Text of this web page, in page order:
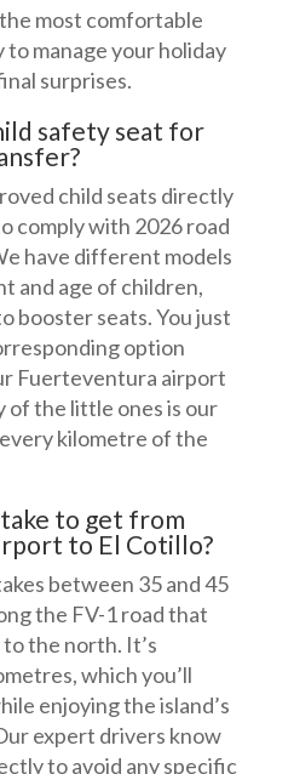
most comfortable
to manage your holiday
surprises.
safety seat for
child seats directly
comply with 2026 road
have different models
and age of children,
booster seats. You just
option
Fuerteventura airport
the little ones is our
kilometre of the
to get from
to El Cotillo?
between 35 and 45
the FV-1 road that
the north. It’s
which you’ll
enjoying the island’s
expert drivers know
to avoid any specific